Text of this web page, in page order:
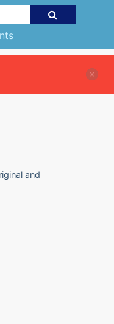
and